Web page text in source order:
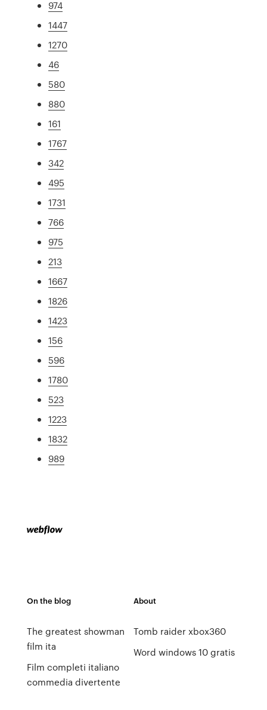
974
1447
1270
46
580
880
161
1767
342
495
1731
766
975
213
1667
1826
1423
156
596
1780
523
1223
1832
989
On the blog
The greatest showman
film ita
Film completi italiano
commedia divertente
About
Tomb raider xbox360
Word windows 10 gratis